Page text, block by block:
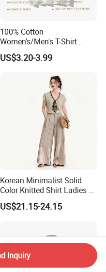
100% Cotton
Women's/Men's T-Shirt
Round-Neck Short-Sleeved
T-Shirt a Trendy Slim Base
a Contrasting Color
Moletom Feminino
US$3.20-3.99
Korean Minimalist Solid
Color Knitted Shirt Ladies V-
Neck Tie Front Casual Top
US$21.15-24.15
Inquiry